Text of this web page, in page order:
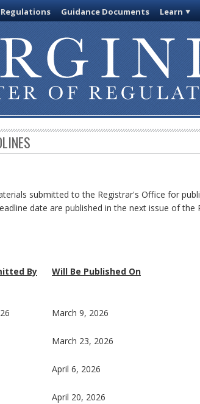
Regulations Guidance Documents Learn
submitted to the Registrar's Office for
date are published in the next issue of the
By
Will Be Published On
March 9, 2026
March 23, 2026
April 6, 2026
April 20, 2026